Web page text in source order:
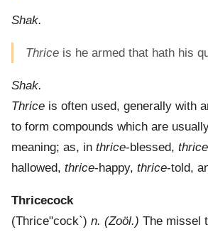
Shak.
Thrice is he armed that hath his
Shak.
Thrice is often used, generally with
to form compounds which are
meaning; as, in thrice-blessed, thrice
hallowed, thrice-happy, thrice-told,
Thricecock
(Thrice"cock`) n. (Zoöl.) The missel